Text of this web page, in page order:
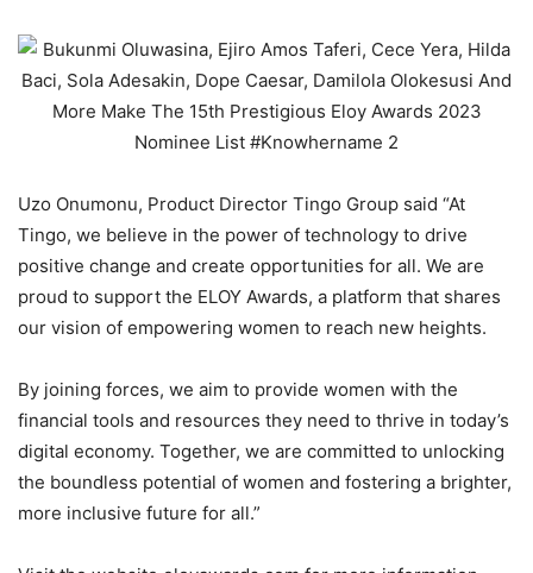
Uzo Onumonu, Product Director Tingo Group said “At
Tingo, we believe in the power of technology to drive
positive change and create opportunities for all. We are
proud to support the ELOY Awards, a platform that shares
our vision of empowering women to reach new heights.
By joining forces, we aim to provide women with the
financial tools and resources they need to thrive in today’s
digital economy. Together, we are committed to unlocking
the boundless potential of women and fostering a brighter,
more inclusive future for all.”